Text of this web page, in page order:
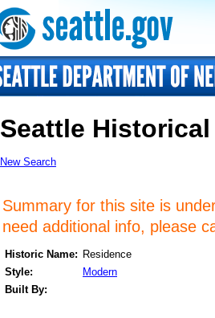
Seattle
New Search
Summary for this site is
need additional info, please
Historic Name: Residence
Style:
Modern
Built By: